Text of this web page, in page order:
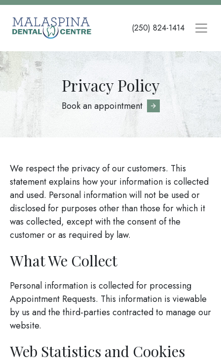
Skip
main
(250) 824-1414
Privacy Policy
Book an appointment
We respect the privacy of our customers. This
statement explains how your information is collected
and used. Personal information will not be used or
disclosed for purposes other than those for which it
was collected, except with the consent of the
customer or as required by law.
What We Collect
Personal information is collected for processing
Appointment Requests. This information is viewable
by us and the third-parties contracted to manage our
website.
Web Statistics and Cookies